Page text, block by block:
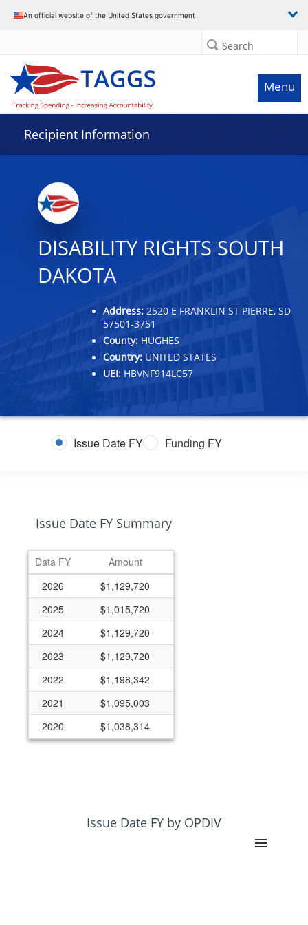
An official website of the United States government
Search
Menu
Recipient Information
DISABILITY RIGHTS SOUTH
DAKOTA
Address: 2520 E FRANKLIN ST PIERRE, SD
57501-3751
County: HUGHES
Country: UNITED STATES
UEI: HBVNF914LC57
Issue Date FY Funding FY
Issue Date FY Summary
Data FY
Amount
2026
$1,129,720
2025
$1,015,720
2024
$1,129,720
2023
$1,129,720
2022
$1,198,342
2021
$1,095,003
2020
$1,038,314
$987,875
Issue Date FY by OPDIV